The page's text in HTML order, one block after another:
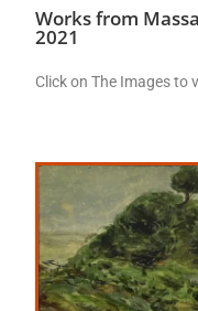
Works from
2021
Click on The Images to